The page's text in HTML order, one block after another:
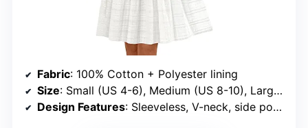
Fabric: 100% Cotton + Polyester lining
Size: Small (US 4-6), Medium (US 8-10), Large (US 12-14), X-Large (US 16-18)
Design Features: Sleeveless, V-neck, side pockets, ruffle hem, elastic waist, flowy A-line